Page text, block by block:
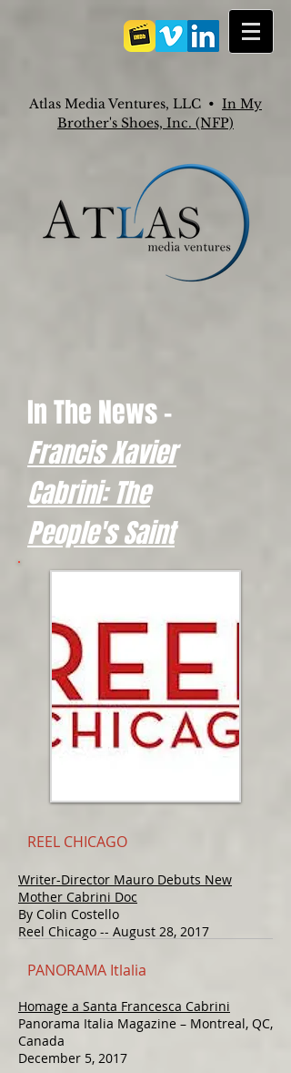
Atlas Media Ventures, LLC • In My
Brother's Shoes, Inc. (NFP)
In The News -
Francis Xavier
Cabrini: The
People's Saint
REEL CHICAGO
Writer-Director Mauro Debuts New
Mother Cabrini Doc
By Colin Costello
Reel Chicago -- August 28, 2017
PANORAMA Itlalia
Homage a Santa Francesca Cabrini
Panorama Italia Magazine – Montreal, QC,
Canada
December 5, 2017